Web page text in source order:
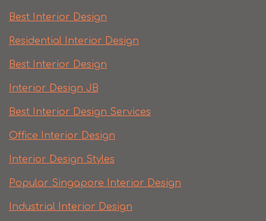
Best Interior Design
Residential Interior Design
Best Interior Design
Interior Design JB
Best Interior Design Services
Office Interior Design
Interior Design Styles
Popular Singapore Interior Design
Industrial Interior Design